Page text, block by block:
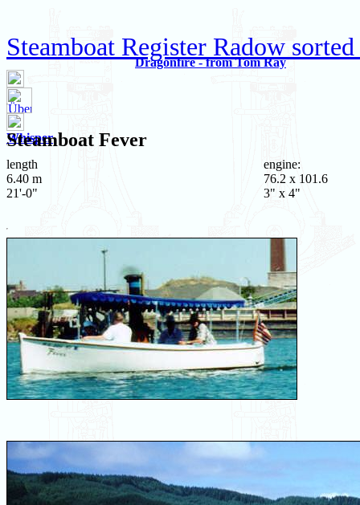
Steamboat Register Radow
Dragonfire - from Tom Ray
Whisper
Steamboat Fever
length
6.40 m
21'-0"
engine:
76.2 x 101.6
3" x 4"